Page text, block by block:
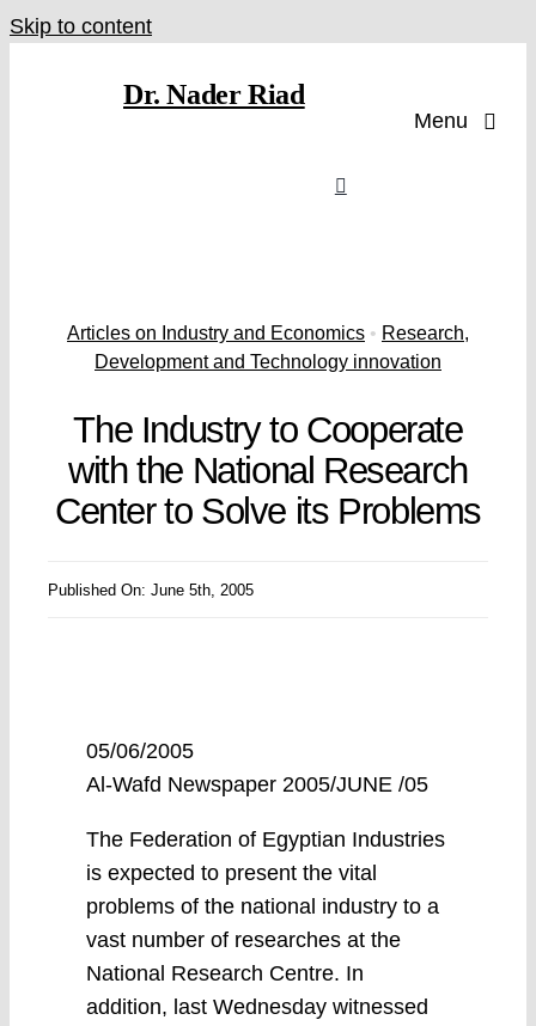
Skip to content
Dr. Nader Riad
Menu
Articles on Industry and Economics • Research,
Development and Technology innovation
The Industry to Cooperate
with the National Research
Center to Solve its Problems
Published On: June 5th, 2005
05/06/2005
Al-Wafd Newspaper 2005/JUNE /05
The Federation of Egyptian Industries
is expected to present the vital
problems of the national industry to a
vast number of researches at the
National Research Centre. In
addition, last Wednesday witnessed